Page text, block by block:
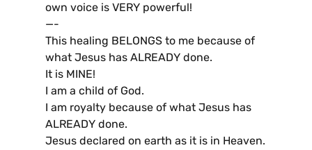
own voice is VERY powerful!
—-
This healing BELONGS to me because of
what Jesus has ALREADY done.
It is MINE!
I am a child of God.
I am royalty because of what Jesus has
ALREADY done.
Jesus declared on earth as it is in Heaven.